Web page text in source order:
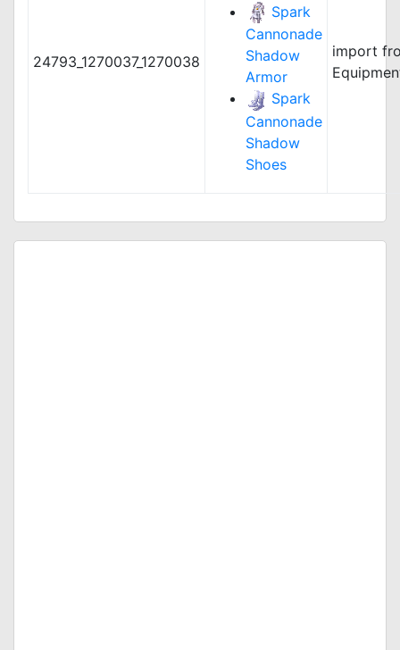
24793_1270037_1270038
Spark
Cannonade
Shadow
Armor
Spark
Cannonade
Shadow
Shoes
import